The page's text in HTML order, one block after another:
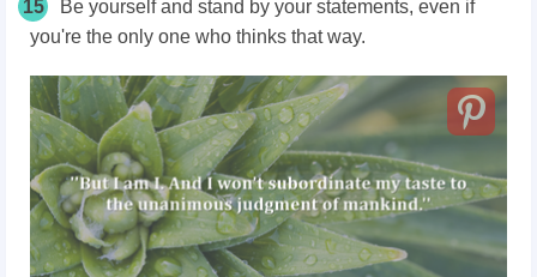
15
Be yourself and stand by your statements, even if
you're the only one who thinks that way.